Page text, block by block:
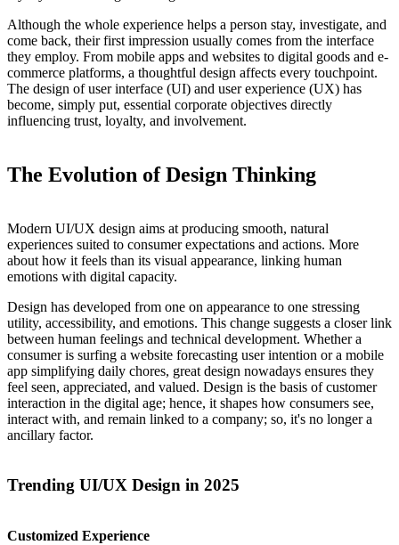
Although the whole experience helps a person stay, investigate, and
come back, their first impression usually comes from the interface
they employ. From mobile apps and websites to digital goods and e-
commerce platforms, a thoughtful design affects every touchpoint.
The design of user interface (UI) and user experience (UX) has
become, simply put, essential corporate objectives directly
influencing trust, loyalty, and involvement.
The Evolution of Design Thinking
Modern UI/UX design aims at producing smooth, natural
experiences suited to consumer expectations and actions. More
about how it feels than its visual appearance, linking human
emotions with digital capacity.
Design has developed from one on appearance to one stressing
utility, accessibility, and emotions. This change suggests a closer link
between human feelings and technical development. Whether a
consumer is surfing a website forecasting user intention or a mobile
app simplifying daily chores, great design nowadays ensures they
feel seen, appreciated, and valued. Design is the basis of customer
interaction in the digital age; hence, it shapes how consumers see,
interact with, and remain linked to a company; so, it's no longer a
ancillary factor.
Trending UI/UX Design in 2025
Customized Experience